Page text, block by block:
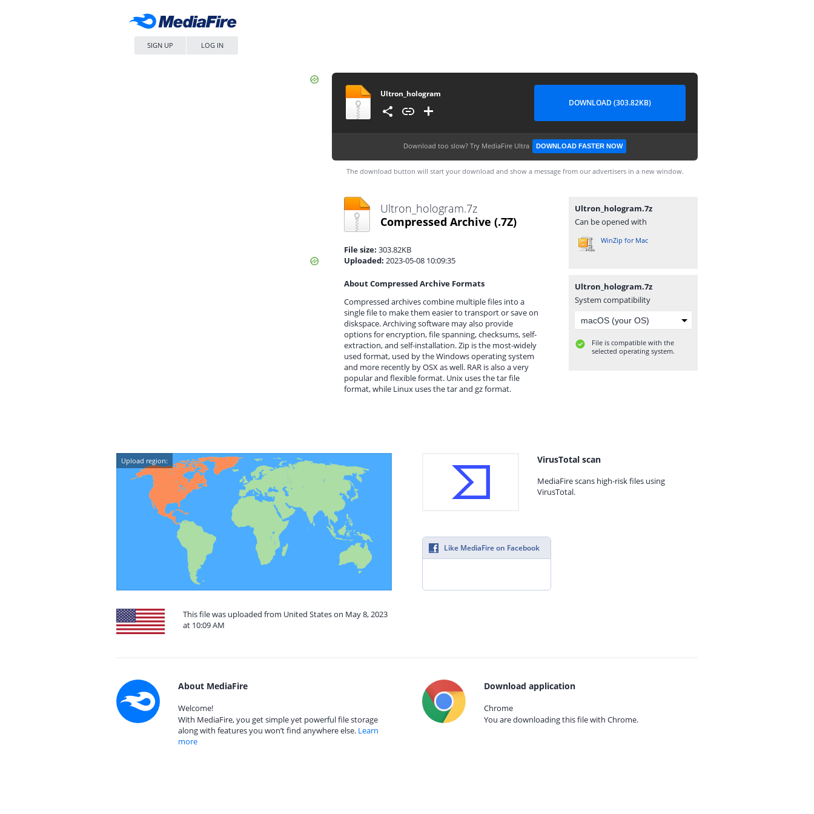
SIGN UP LOG IN
Ultron_hologram
DOWNLOAD (303.82KB)
Download too slow? Try MediaFire Ultra DOWNLOAD FASTER NOW
The download button will start your download and show a message from our advertisers in a new window.
Ultron_hologram.7z
Compressed Archive (.7Z)
File size: 303.82KB
Uploaded: 2023-05-08 10:09:35
About Compressed Archive Formats
Compressed archives combine multiple files into a
single file to make them easier to transport or save on
diskspace. Archiving software may also provide
options for encryption, file spanning, checksums, self-
extraction, and self-installation. Zip is the most-widely
used format, used by the Windows operating system
and more recently by OSX as well. RAR is also a very
popular and flexible format. Unix uses the tar file
format, while Linux uses the tar and gz format.
Ultron_hologram.7z
Can be opened with
WinZip for Mac
Ultron_hologram.7z
System compatibility
File is compatible with the
selected operating system.
Upload region:
This file was uploaded from United States on May 8, 2023
at 10:09 AM
VirusTotal scan
MediaFire scans high-risk files using
VirusTotal.
Like MediaFire on Facebook
About MediaFire
Welcome!
With MediaFire, you get simple yet powerful file storage
along with features you won’t find anywhere else. Learn
more
Download application
Chrome
You are downloading this file with Chrome.